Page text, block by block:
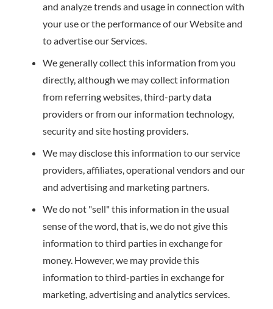
and analyze trends and usage in connection with
your use or the performance of our Website and
to advertise our Services.
We generally collect this information from you
directly, although we may collect information
from referring websites, third-party data
providers or from our information technology,
security and site hosting providers.
We may disclose this information to our service
providers, affiliates, operational vendors and our
and advertising and marketing partners.
We do not "sell" this information in the usual
sense of the word, that is, we do not give this
information to third parties in exchange for
money. However, we may provide this
information to third-parties in exchange for
marketing, advertising and analytics services.